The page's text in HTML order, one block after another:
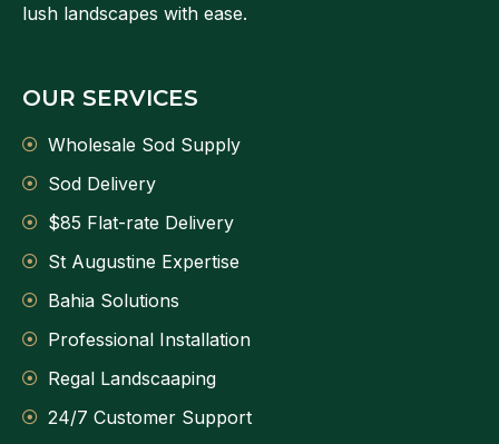
lush landscapes with ease.
OUR SERVICES
Wholesale Sod Supply
Sod Delivery
$85 Flat-rate Delivery
St Augustine Expertise
Bahia Solutions
Professional Installation
Regal Landscaaping
24/7 Customer Support